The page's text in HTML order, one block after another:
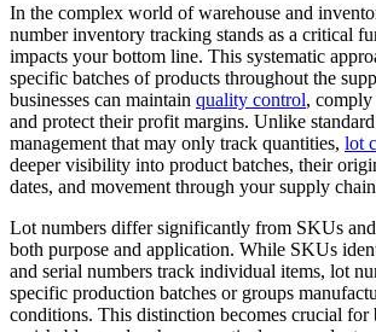
In the complex world of warehouse and
number inventory tracking stands as a critical
impacts your bottom line. This systematic
specific batches of products throughout the
businesses can maintain quality control,
and protect their profit margins. Unlike
management that may only track quantities, lot
deeper visibility into product batches, their
dates, and movement through your supply
Lot numbers differ significantly from SKUs
both purpose and application. While SKUs
and serial numbers track individual items, lot
specific production batches or groups
conditions. This distinction becomes crucial for